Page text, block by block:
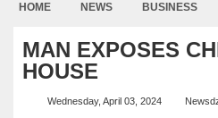
HOME NEWS BUSINESS
MAN EXPOSES
HOUSE
Wednesday, April 03, 2024